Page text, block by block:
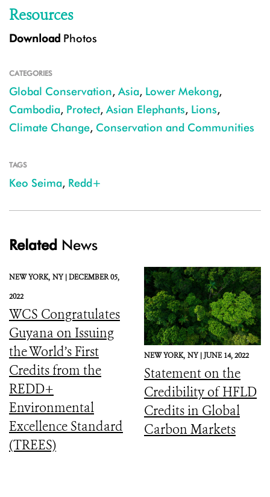
Resources
Download Photos
CATEGORIES
Global Conservation, Asia, Lower Mekong,
Cambodia, Protect, Asian Elephants, Lions,
Climate Change, Conservation and Communities
TAGS
Keo Seima, Redd+
Related News
NEW YORK, NY |DECEMBER 05,
2022
WCS Congratulates
Guyana on Issuing
the World’s First
Credits from the
REDD+
Environmental
Excellence Standard
(TREES)
NEW YORK, NY |JUNE 14, 2022
Statement on the
Credibility of HFLD
Credits in Global
Carbon Markets